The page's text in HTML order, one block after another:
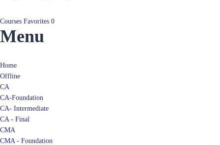
Courses Favorites 0
Menu
Home
Offline
CA
CA-Foundation
CA- Intermediate
CA - Final
CMA
CMA - Foundation